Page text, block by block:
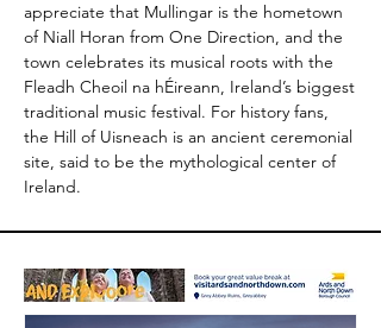
appreciate that Mullingar is the hometown
of Niall Horan from One Direction, and the
town celebrates its musical roots with the
Fleadh Cheoil na hÉireann, Ireland’s biggest
traditional music festival. For history fans,
the Hill of Uisneach is an ancient ceremonial
site, said to be the mythological center of
Ireland.